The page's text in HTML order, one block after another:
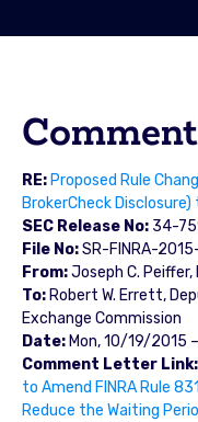
RE: Proposed Rule
BrokerCheck Disclosure)
SEC Release No:34-
File No:SR-FINRA-
From:Joseph C. Peiffer,
To:Robert W. Errett,
Exchange Commission
Date:Mon, 10/19/2015
Comment Letter Link:
to Amend FINRA Rule
Reduce the Waiting